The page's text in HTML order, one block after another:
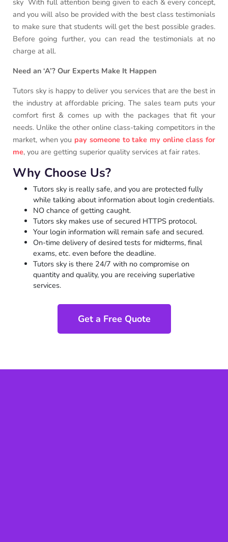
sky With full attention being given to each & every concept,
and you will also be provided with the best class testimonials
to make sure that students will get the best possible grades.
Before going further, you can read the testimonials at no
charge at all.
Need an ‘A’? Our Experts Make It Happen
Tutors sky is happy to deliver you services that are the best in
the industry at affordable pricing. The sales team puts your
comfort first & comes up with the packages that fit your
needs. Unlike the other online class-taking competitors in the
market, when you pay someone to take my online class for
me, you are getting superior quality services at fair rates.
Why Choose Us?
Tutors sky is really safe, and you are protected fully
while talking about information about login credentials.
NO chance of getting caught.
Tutors sky makes use of secured HTTPS protocol.
Your login information will remain safe and secured.
On-time delivery of desired tests for midterms, final
exams, etc. even before the deadline.
Tutors sky is there 24/7 with no compromise on
quantity and quality, you are receiving superlative
services.
Get a Free Quote